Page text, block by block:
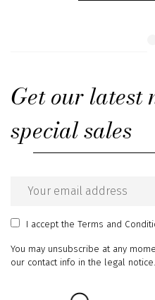
Get our latest
special sales
Email
address
I acceptthe Terms and
You may unsubscribe at any
our contact info in the legal notice.